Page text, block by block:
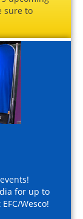
sure to
for up to
Wesco!